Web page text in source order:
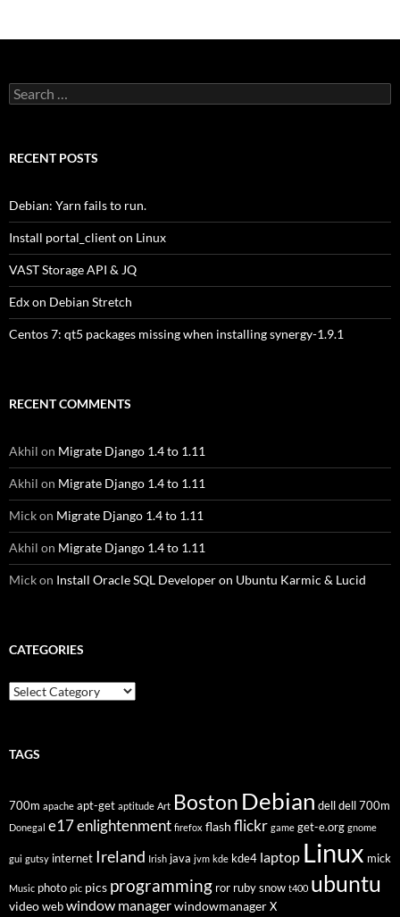
Search
for:
RECENT POSTS
Debian: Yarn fails to run.
Install portal_client on Linux
VAST Storage API & JQ
Edx on Debian Stretch
Centos 7: qt5 packages missing when installing synergy-1.9.1
RECENT COMMENTS
Akhil on Migrate Django 1.4 to 1.11
Akhil on Migrate Django 1.4 to 1.11
Mickon Migrate Django 1.4 to 1.11
Akhil on Migrate Django 1.4 to 1.11
Mickon Install Oracle SQL Developer on Ubuntu Karmic & Lucid
CATEGORIES
Categories
TAGS
700m apache apt-get aptitude Art Boston Debian dell dell 700m
Donegal e17enlightenment firefox flash flickr game get-e.org gnome
gui gutsy internet Ireland Irish java jvm kde kde4 laptop Linux mick
Music photo pic pics programming ror ruby snow t400 ubuntu
video web window managerwindowmanager X